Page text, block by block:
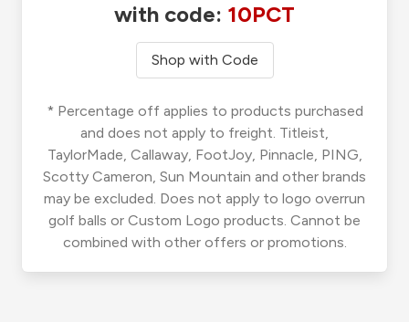
with code: 10PCT
Shop with Code
* Percentage off applies to products purchased
and does not apply to freight. Titleist,
TaylorMade, Callaway, FootJoy, Pinnacle, PING,
Scotty Cameron, Sun Mountain and other brands
may be excluded. Does not apply to logo overrun
golf balls or Custom Logo products. Cannot be
combined with other offers or promotions.